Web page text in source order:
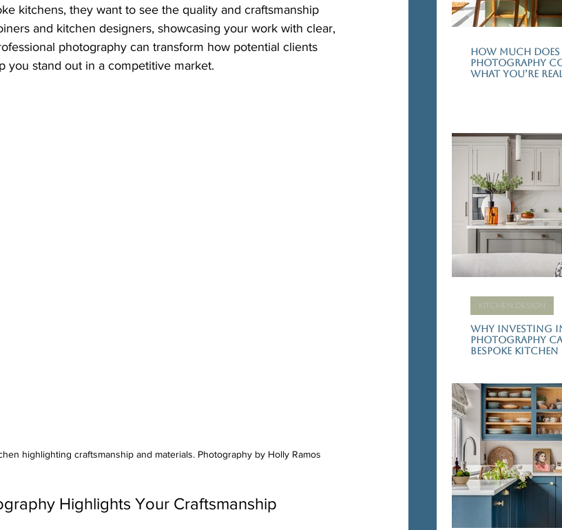
kitchens, they want to see the quality and craftsmanship
and kitchen designers, showcasing your work with clear,
photography can transform how potential clients
you stand out in a competitive market.
highlighting craftsmanship and materials. Photography by Holly Ramos
Highlights Your Craftsmanship
How Much
Photography
What You’re
Why Investing
Photography
Bespoke Kitchen
KITCHEN DESIGN